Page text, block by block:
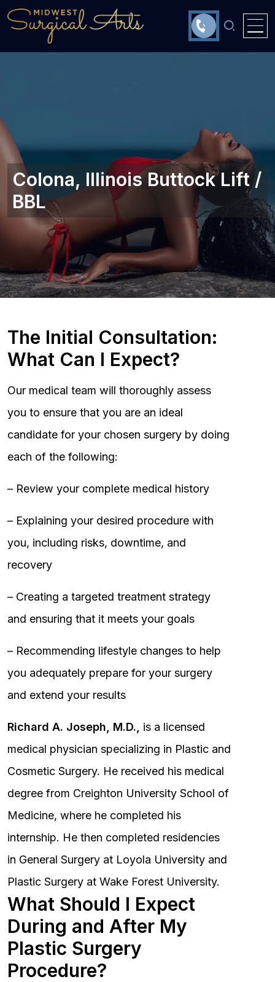
Colona, Illinois Buttock Lift /
BBL
The Initial Consultation:
What Can I Expect?
Our medical team will thoroughly assess
you to ensure that you are an ideal
candidate for your chosen surgery by doing
each of the following:
– Review your complete medical history
– Explaining your desired procedure with
you, including risks, downtime, and
recovery
– Creating a targeted treatment strategy
and ensuring that it meets your goals
– Recommending lifestyle changes to help
you adequately prepare for your surgery
and extend your results
Richard A. Joseph, M.D.,
is a licensed
medical physician specializing in Plastic and
Cosmetic Surgery. He received his medical
degree from Creighton University School of
Medicine, where he completed his
internship. He then completed residencies
in General Surgery at Loyola University and
Plastic Surgery at Wake Forest University.
What Should I Expect
During and After My
Plastic Surgery
Procedure?